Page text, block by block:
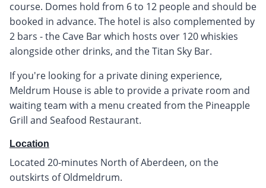
course. Domes hold from 6 to 12 people and should be
booked in advance. The hotel is also complemented by
2 bars - the Cave Bar which hosts over 120 whiskies
alongside other drinks, and the Titan Sky Bar.
If you're looking for a private dining experience,
Meldrum House is able to provide a private room and
waiting team with a menu created from the Pineapple
Grill and Seafood Restaurant.
Location
Located 20-minutes North of Aberdeen, on the
outskirts of Oldmeldrum.